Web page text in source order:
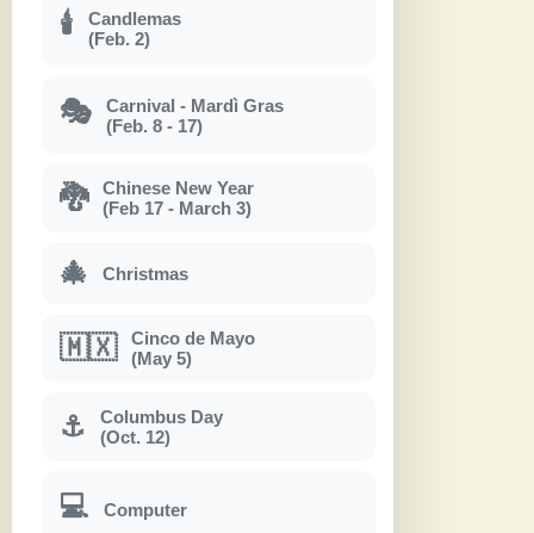
🕯
Candlemas
(Feb. 2)
🎭
Carnival - Mardì Gras
(Feb. 8 - 17)
🐉
Chinese New Year
(Feb 17 - March 3)
🎄 Christmas
🇲🇽
Cinco de Mayo
(May 5)
⚓
Columbus Day
(Oct. 12)
💻 Computer